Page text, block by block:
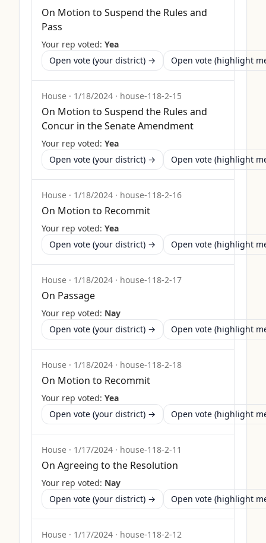
On Motion to Suspend the Rules and
Pass
Your rep voted: Yea
Open vote (your district) →
Open vote (highlight
House · 1/18/2024 · house-118-2-15
On Motion to Suspend the Rules and
Concur in the Senate Amendment
Your rep voted: Yea
Open vote (your district) →
Open vote (highlight
House · 1/18/2024 · house-118-2-16
On Motion to Recommit
Your rep voted: Yea
Open vote (your district) →
Open vote (highlight
House · 1/18/2024 · house-118-2-17
On Passage
Your rep voted: Nay
Open vote (your district) →
Open vote (highlight
House · 1/18/2024 · house-118-2-18
On Motion to Recommit
Your rep voted: Yea
Open vote (your district) →
Open vote (highlight
House · 1/17/2024 · house-118-2-11
On Agreeing to the Resolution
Your rep voted: Nay
Open vote (your district) →
Open vote (highlight
House · 1/17/2024 · house-118-2-12